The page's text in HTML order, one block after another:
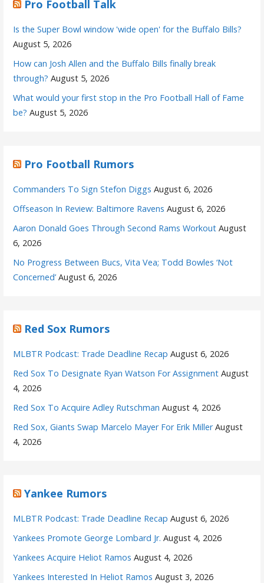
Pro Football Talk
Is the Super Bowl window 'wide open' for the Buffalo Bills?
August 5, 2026
How can Josh Allen and the Buffalo Bills finally break
through? August 5, 2026
What would your first stop in the Pro Football Hall of Fame
be? August 5, 2026
Pro Football Rumors
Commanders To Sign Stefon Diggs August 6, 2026
Offseason In Review: Baltimore Ravens August 6, 2026
Aaron Donald Goes Through Second Rams Workout August
6, 2026
No Progress Between Bucs, Vita Vea; Todd Bowles ‘Not
Concerned’ August 6, 2026
Red Sox Rumors
MLBTR Podcast: Trade Deadline Recap August 6, 2026
Red Sox To Designate Ryan Watson For Assignment August
4, 2026
Red Sox To Acquire Adley Rutschman August 4, 2026
Red Sox, Giants Swap Marcelo Mayer For Erik Miller August
4, 2026
Yankee Rumors
MLBTR Podcast: Trade Deadline Recap August 6, 2026
Yankees Promote George Lombard Jr. August 4, 2026
Yankees Acquire Heliot Ramos August 4, 2026
Yankees Interested In Heliot Ramos August 3, 2026